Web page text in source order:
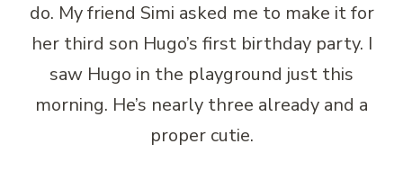
do. My friend Simi asked me to make it for
her third son Hugo’s first birthday party. I
saw Hugo in the playground just this
morning. He’s nearly three already and a
proper cutie.